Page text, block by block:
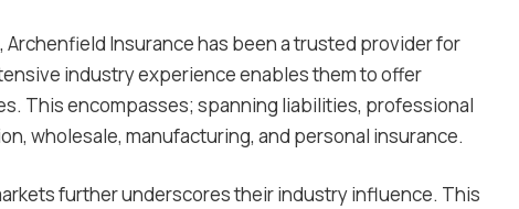
Insurance has been a trusted provider for
industry experience enables them to offer
This encompasses; spanning liabilities, professional
wholesale, manufacturing, and personal insurance.
further underscores their industry influence. This